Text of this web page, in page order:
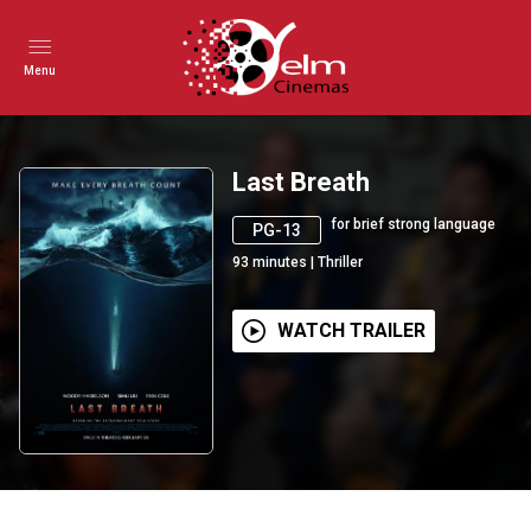
Menu
Last Breath
PG-13 for brief strong language
93 minutes Thriller
WATCH TRAILER